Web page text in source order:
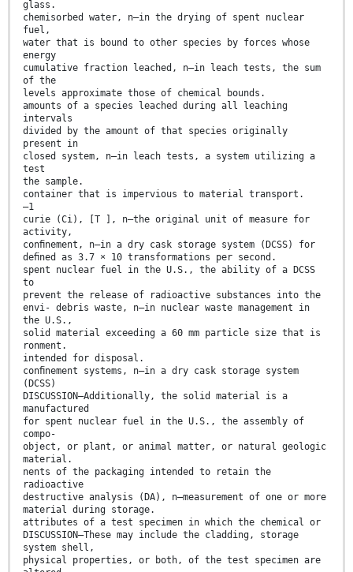
glass.
chemisorbed water, n—in the drying of spent nuclear
fuel,
water that is bound to other species by forces whose
energy
cumulative fraction leached, n—in leach tests, the sum
of the
levels approximate those of chemical bounds.
amounts of a species leached during all leaching
intervals
divided by the amount of that species originally
present in
closed system, n—in leach tests, a system utilizing a
test
the sample.
container that is impervious to material transport.
–1
curie (Ci), [T ], n—the original unit of measure for
activity,
conﬁnement, n—in a dry cask storage system (DCSS) for
deﬁned as 3.7 × 10 transformations per second.
spent nuclear fuel in the U.S., the ability of a DCSS
to
prevent the release of radioactive substances into the
envi- debris waste, n—in nuclear waste management in
the U.S.,
solid material exceeding a 60 mm particle size that is
ronment.
intended for disposal.
conﬁnement systems, n—in a dry cask storage system
(DCSS)
DISCUSSION—Additionally, the solid material is a
manufactured
for spent nuclear fuel in the U.S., the assembly of
compo-
object, or plant, or animal matter, or natural geologic
material.
nents of the packaging intended to retain the
radioactive
destructive analysis (DA), n—measurement of one or more
material during storage.
attributes of a test specimen in which the chemical or
DISCUSSION—These may include the cladding, storage
system shell,
physical properties, or both, of the test specimen are